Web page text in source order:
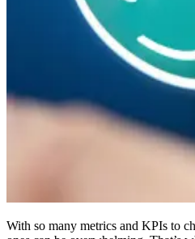
With so many metrics and KPIs to